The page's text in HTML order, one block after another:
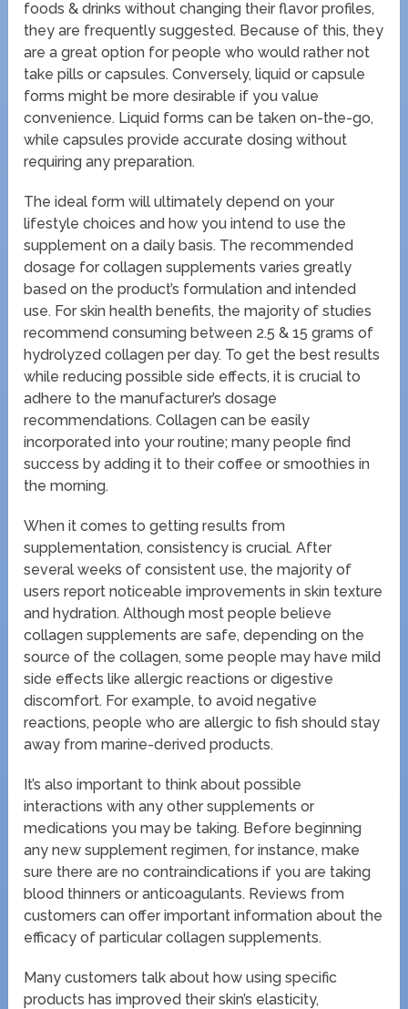
foods & drinks without changing their flavor profiles,
they are frequently suggested. Because of this, they
are a great option for people who would rather not
take pills or capsules. Conversely, liquid or capsule
forms might be more desirable if you value
convenience. Liquid forms can be taken on-the-go,
while capsules provide accurate dosing without
requiring any preparation.
The ideal form will ultimately depend on your
lifestyle choices and how you intend to use the
supplement on a daily basis. The recommended
dosage for collagen supplements varies greatly
based on the product’s formulation and intended
use. For skin health benefits, the majority of studies
recommend consuming between 2.5 & 15 grams of
hydrolyzed collagen per day. To get the best results
while reducing possible side effects, it is crucial to
adhere to the manufacturer’s dosage
recommendations. Collagen can be easily
incorporated into your routine; many people find
success by adding it to their coffee or smoothies in
the morning.
When it comes to getting results from
supplementation, consistency is crucial. After
several weeks of consistent use, the majority of
users report noticeable improvements in skin texture
and hydration. Although most people believe
collagen supplements are safe, depending on the
source of the collagen, some people may have mild
side effects like allergic reactions or digestive
discomfort. For example, to avoid negative
reactions, people who are allergic to fish should stay
away from marine-derived products.
It’s also important to think about possible
interactions with any other supplements or
medications you may be taking. Before beginning
any new supplement regimen, for instance, make
sure there are no contraindications if you are taking
blood thinners or anticoagulants. Reviews from
customers can offer important information about the
efficacy of particular collagen supplements.
Many customers talk about how using specific
products has improved their skin’s elasticity,